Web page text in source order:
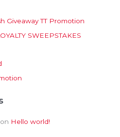
Giveaway TT Promotion
SWEEPSTAKES
on Hello world!